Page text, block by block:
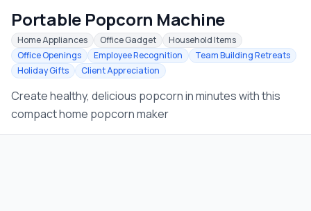
Home
Blog
Catalog
Brands
Gift Ideas & Guides
Portable Popcorn Machine
Home Appliances Office Gadget
Household Items
Office Openings
Employee Recognition
Team Building Retreats
Holiday Gifts
Client Appreciation
Create healthy, delicious popcorn in minutes with this
compact home popcorn maker